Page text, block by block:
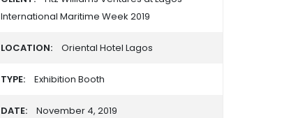
International Maritime Week 2019
LOCATION: Oriental Hotel Lagos
TYPE: Exhibition Booth
DATE: November 4, 2019